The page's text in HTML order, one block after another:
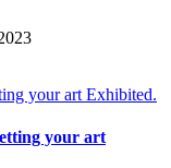
your art Exhibited.
your art